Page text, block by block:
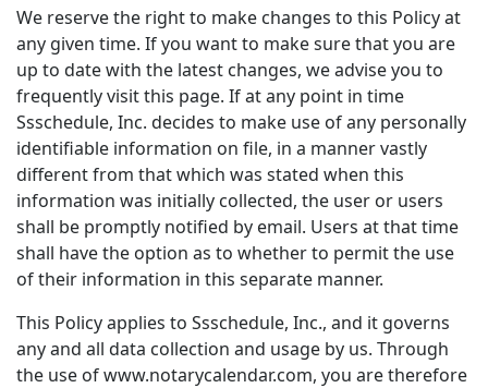
We reserve the right to make changes to this Policy at
any given time. If you want to make sure that you are
up to date with the latest changes, we advise you to
frequently visit this page. If at any point in time
Ssschedule, Inc. decides to make use of any personally
identifiable information on file, in a manner vastly
different from that which was stated when this
information was initially collected, the user or users
shall be promptly notified by email. Users at that time
shall have the option as to whether to permit the use
of their information in this separate manner.
This Policy applies to Ssschedule, Inc., and it governs
any and all data collection and usage by us. Through
the use of www.notarycalendar.com, you are therefore